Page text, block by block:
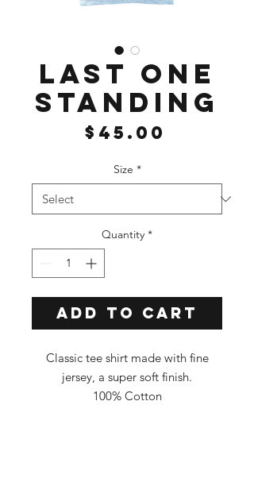
LAST ONE
STANDING
$45.00
Size *
Quantity *
Add to Cart
Classic tee shirt made with fine
jersey, a super soft finish.
100% Cotton